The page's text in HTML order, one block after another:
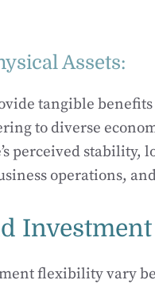
Assets:
tangible
to diverse
perceived
operations,
flexibility vary